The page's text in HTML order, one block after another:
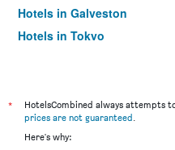
Hotels in Galveston
Hotels in Tokyo
*
HotelsCombined always attempts
prices are not guaranteed.
Here's why: